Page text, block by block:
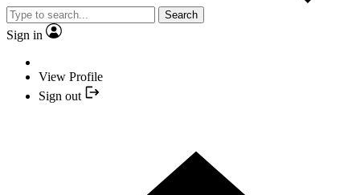
Search
Sign in
View Profile
Sign out